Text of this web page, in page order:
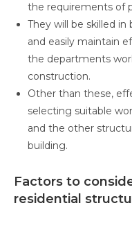
the requirements of
They will be skilled
and easily maintain
the departments
construction.
Other than these,
selecting suitable
and the other
building.
Factors to
residential